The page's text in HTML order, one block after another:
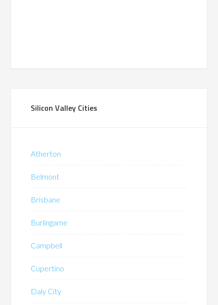
Silicon Valley Cities
Atherton
Belmont
Brisbane
Burlingame
Campbell
Cupertino
Daly City